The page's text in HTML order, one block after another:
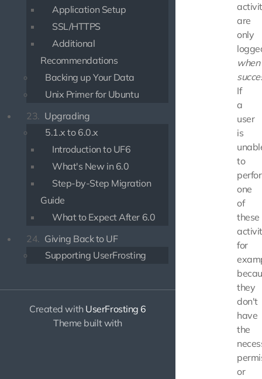
Application Setup
SSL/HTTPS
Additional
Recommendations
Backing up Your Data
Unix Primer for Ubuntu
23. Upgrading
5.1.x to 6.0.x
Introduction to UF6
What's New in 6.0
Step-by-Step Migration
Guide
What to Expect After 6.0
24. Giving Back to UF
Supporting UserFrosting
Created with UserFrosting 6
Theme built with
are
only
when
If
a
user
is
to
one
of
these
for
they
don't
have
the
or